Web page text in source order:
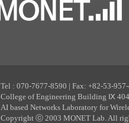
Tel : 070-7677-8590 | Fax: +82-53-
College of Engineering Building Ⅸ
AI based Networks Laboratory for
Copyright ⓒ 2003 MONET Lab. All